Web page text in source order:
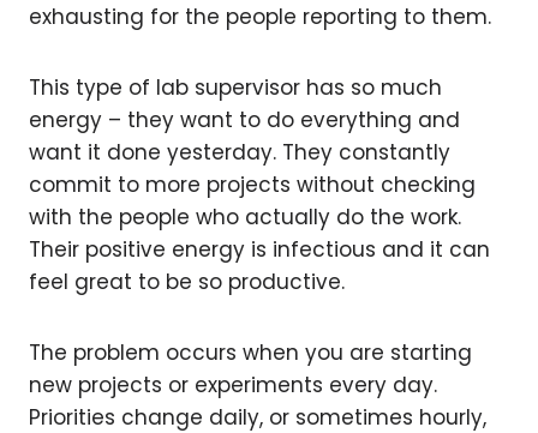
exhausting for the people reporting to them.
This type of lab supervisor has so much
energy – they want to do everything and
want it done yesterday. They constantly
commit to more projects without checking
with the people who actually do the work.
Their positive energy is infectious and it can
feel great to be so productive.
The problem occurs when you are starting
new projects or experiments every day.
Priorities change daily, or sometimes hourly,